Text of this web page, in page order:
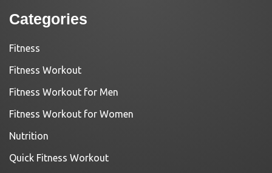
Categories
Fitness
Fitness Workout
Fitness Workout for Men
Fitness Workout for Women
Nutrition
Quick Fitness Workout